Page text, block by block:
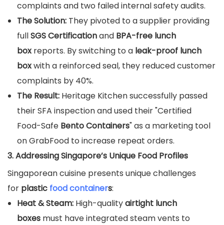
complaints and two failed internal safety audits.
The Solution: They pivoted to a supplier providing
fullSGS Certificationand BPA-free lunch
box reports. By switching to a leak-proof lunch
boxwith a reinforced seal, they reduced customer
complaints by 40%.
The Result: Heritage Kitchen successfully passed
their SFA inspection and used their "Certified
Food-Safe Bento Containers" as a marketing tool
on GrabFood to increase repeat orders.
3. Addressing Singapore’s Unique Food Profiles
Singaporean cuisine presents unique challenges
for plastic food containers:
Heat & Steam: High-qualityairtight lunch
boxes must have integrated steam vents to